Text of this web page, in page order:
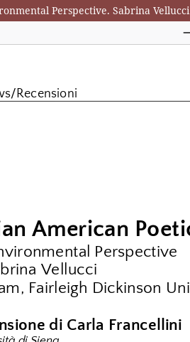
Perspective. Sabrina Vellucci